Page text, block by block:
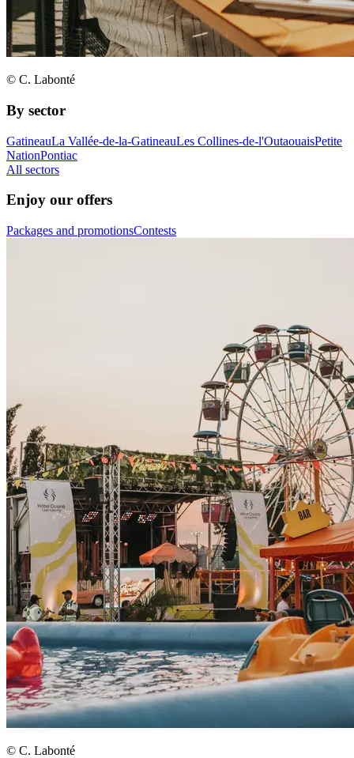
© C. Labonté
By sector
GatineauLa Vallée-de-la-GatineauLes Collines-de-l'OutaouaisPetite
NationPontiac
All sectors
Enjoy our offers
Packages and promotionsContests
© C. Labonté